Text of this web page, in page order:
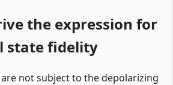
the expression for
state fidelity
not subject to the depolarizing